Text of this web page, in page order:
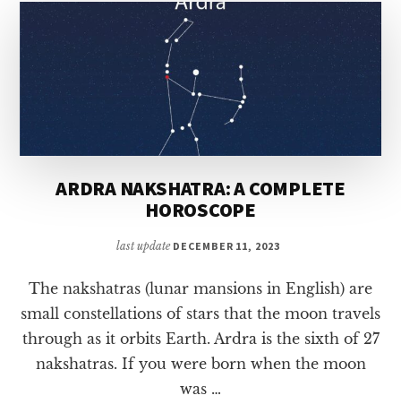
ARDRA NAKSHATRA: A COMPLETE
HOROSCOPE
last update DECEMBER 11, 2023
The nakshatras (lunar mansions in English) are
small constellations of stars that the moon travels
through as it orbits Earth. Ardra is the sixth of 27
nakshatras. If you were born when the moon
was …